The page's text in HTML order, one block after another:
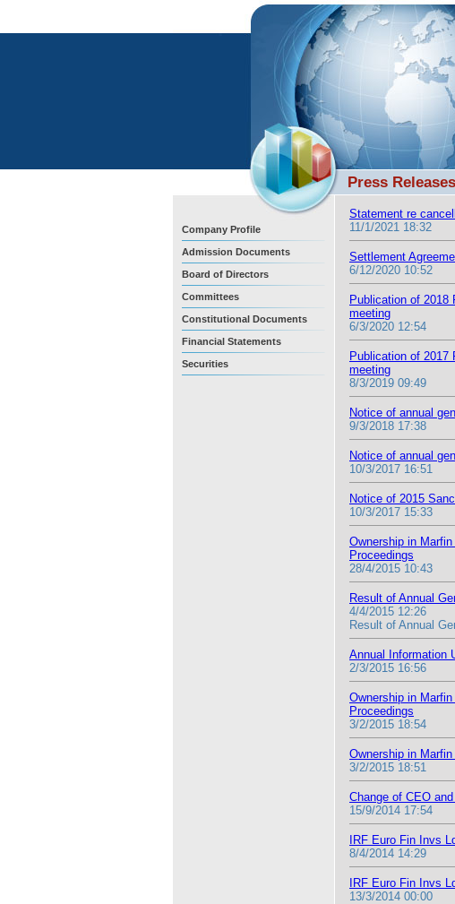
Company Profile
Admission Documents
Board of Directors
Committees
Constitutional Documents
Financial Statements
Securities
Press Releases
Statement re
11/1/2021 18:32
Settlement
6/12/2020 10:52
Publication of 2018
meeting
6/3/2020 12:54
Publication of 2017
meeting
8/3/2019 09:49
Notice of annual
9/3/2018 17:38
Notice of annual
10/3/2017 16:51
Notice of 2015
10/3/2017 15:33
Ownership in
Proceedings
28/4/2015 10:43
Result of Annual
4/4/2015 12:26
Result of Annual
Annual Information
2/3/2015 16:56
Ownership in
Proceedings
3/2/2015 18:54
Ownership in
3/2/2015 18:51
Change of CEO
15/9/2014 17:54
IRF Euro Fin Invs
8/4/2014 14:29
IRF Euro Fin Invs
13/3/2014 00:00